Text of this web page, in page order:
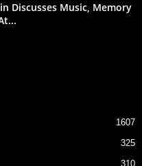
Discusses Music, Memory
1607
325
310